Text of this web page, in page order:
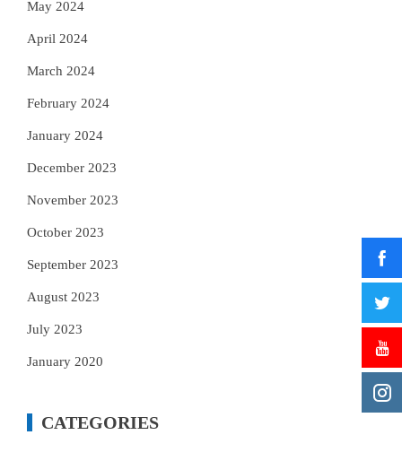
May 2024
April 2024
March 2024
February 2024
January 2024
December 2023
November 2023
October 2023
September 2023
August 2023
July 2023
January 2020
CATEGORIES